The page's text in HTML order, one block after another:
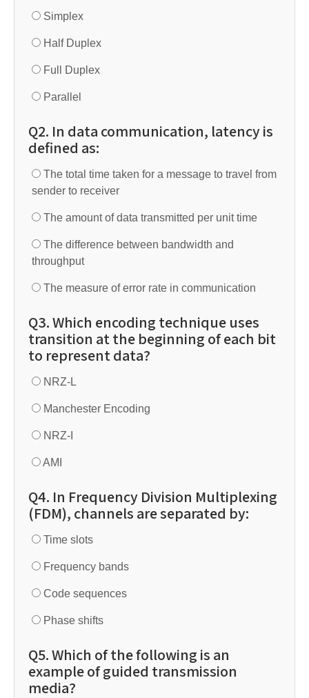
Simplex
Half Duplex
Full Duplex
Parallel
Q2. In data communication, latency is
defined as:
The total time taken for a message to travel from
sender to receiver
The amount of data transmitted per unit time
The difference between bandwidth and
throughput
The measure of error rate in communication
Q3. Which encoding technique uses
transition at the beginning of each bit
to represent data?
NRZ-L
Manchester Encoding
NRZ-I
AMI
Q4. In Frequency Division Multiplexing
(FDM), channels are separated by:
Time slots
Frequency bands
Code sequences
Phase shifts
Q5. Which of the following is an
example of guided transmission
media?